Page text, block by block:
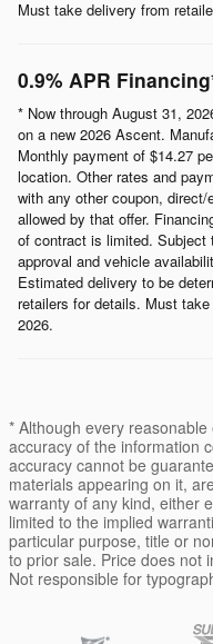
Must take delivery from
0.9% APR
* Now through August 31,
on a new 2026 Ascent.
Monthly payment of $14.27
location. Other rates and
with any other coupon,
allowed by that offer.
of contract is limited. Subject
approval and vehicle
Estimated delivery to be
retailers for details. Must
2026.
* Although every
accuracy of the information
accuracy cannot be
materials appearing on it,
warranty of any kind, either
limited to the implied
particular purpose, title or
to prior sale. Price does not
Not responsible for